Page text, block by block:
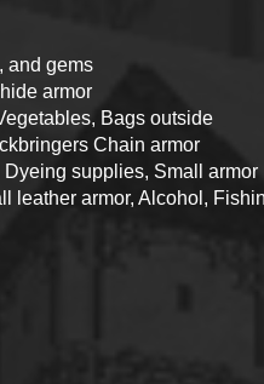
and gems
armor
Bags outside
Chain armor
supplies, Small armor
leather armor, Alcohol,